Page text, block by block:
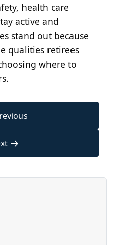
health care
active and
stand out because
qualities retirees
where to
→